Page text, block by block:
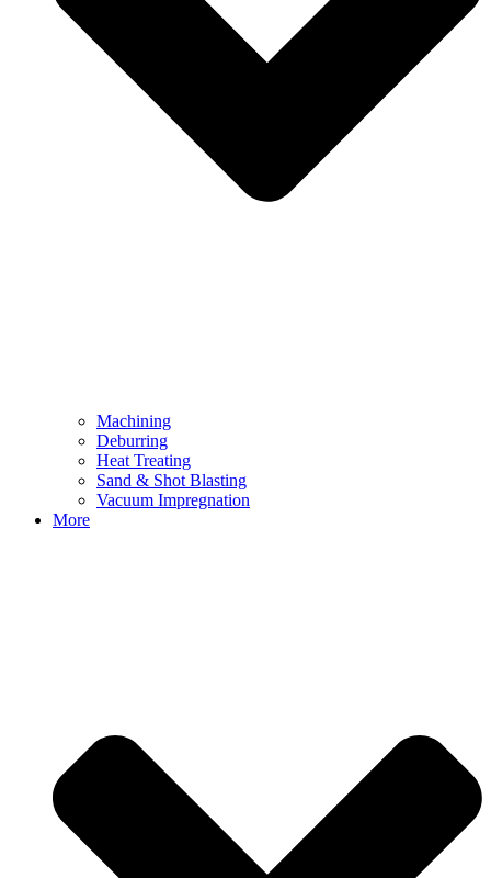
Machining
Deburring
Heat Treating
Sand & Shot Blasting
Vacuum Impregnation
More